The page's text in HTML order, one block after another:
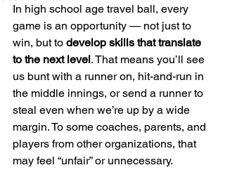
In high school age travel ball, every
game is an opportunity — not just to
win, but to develop skills that translate
to the next level. That means you’ll see
us bunt with a runner on, hit-and-run in
the middle innings, or send a runner to
steal even when we’re up by a wide
margin. To some coaches, parents, and
players from other organizations, that
may feel “unfair” or unnecessary.